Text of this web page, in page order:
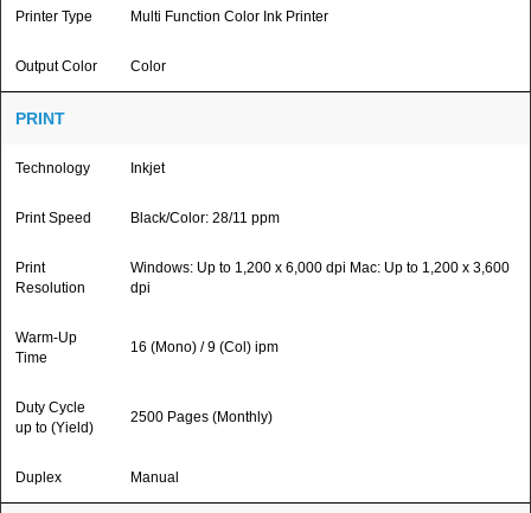
Printer Type Multi Function Color Ink Printer
Output Color Color
PRINT
Technology Inkjet
Print Speed Black/Color: 28/11 ppm
Print
Resolution
Windows: Up to 1,200 x 6,000 dpi Mac: Up to 1,200 x 3,600
dpi
Warm-Up
Time
16 (Mono) / 9 (Col) ipm
Duty Cycle
up to (Yield)
2500 Pages (Monthly)
Duplex Manual